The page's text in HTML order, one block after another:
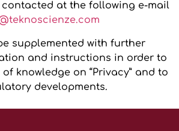
at the following e-mail
supplemented with further
and instructions in order to
knowledge on “Privacy” and to
developments.